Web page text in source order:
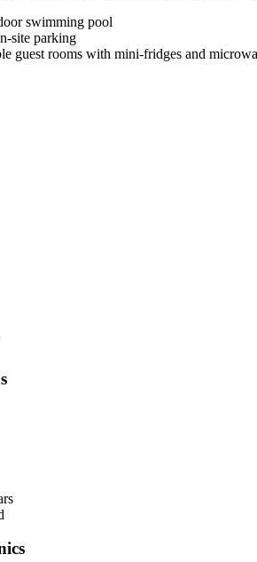
swimming pool
site parking
guest rooms with mini-fridges and